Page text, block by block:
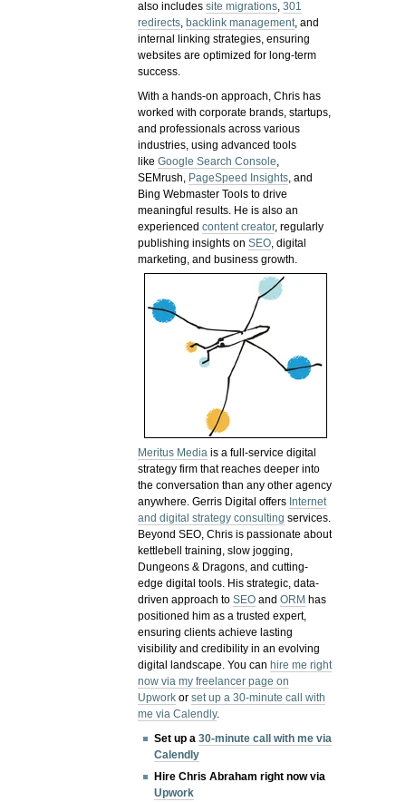
also includessite migrations,301
redirects, backlink management, and
internal linking strategies, ensuring
websites are optimized for long-term
success.
With a hands-on approach, Chris has
worked with corporate brands, startups,
and professionals across various
industries, using advanced tools
likeGoogle Search Console,
SEMrush, PageSpeed Insights, and
Bing Webmaster Tools to drive
meaningful results. He is also an
experiencedcontent creator, regularly
publishing insights onSEO, digital
marketing, and business growth.
Meritus Media is a full-service digital
strategy firm that reaches deeper into
the conversation than any other agency
anywhere. Gerris Digital offers Internet
and digital strategy consulting services.
Beyond SEO, Chris is passionate about
kettlebell training, slow jogging,
Dungeons & Dragons, and cutting-
edge digital tools. His strategic, data-
driven approach toSEO andORM has
positioned him as a trusted expert,
ensuring clients achieve lasting
visibility and credibility in an evolving
digital landscape.You canhire me right
now via my freelancer page on
Upwork orset up a 30-minute call with
me via Calendly.
Set up a30-minute call with me via
Calendly
Hire Chris Abraham right now via
Upwork